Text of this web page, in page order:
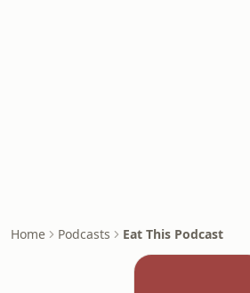
Home Podcasts Eat This Podcast